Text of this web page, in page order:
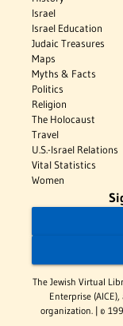
Israel
Israel Education
Judaic Treasures
Maps
Myths & Facts
Politics
Religion
The Holocaust
Travel
U.S.-Israel Relations
Vital Statistics
Women
The Jewish Virtual
Enterprise
organization. | ©